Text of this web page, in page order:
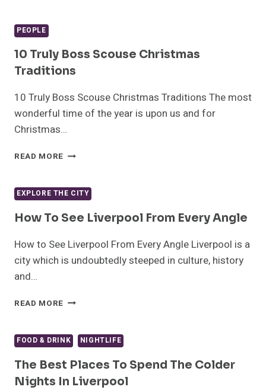
WHERE
YOU
YOURS?
PEOPLE
10 Truly Boss Scouse Christmas
Traditions
10 Truly Boss Scouse Christmas Traditions The most
wonderful time of the year is upon us and for
Christmas…
READ MORE 10
SCOUSE
CHRISTMAS
TRADITIONS
EXPLORE THE CITY
How To See Liverpool From Every Angle
How to See Liverpool From Every Angle Liverpool is a
city which is undoubtedly steeped in culture, history
and…
READ MORE HOW
LIVERPOOL
FROM
EVERY
ANGLE
FOOD & DRINK NIGHTLIFE
The Best Places To Spend The Colder
Nights In Liverpool